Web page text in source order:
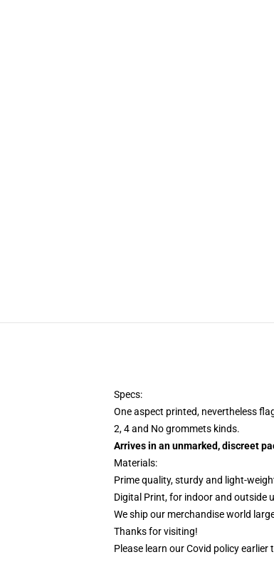
Specs:
One aspect printed, nevertheless
2, 4 and No grommets kinds.
Arrives in an unmarked, discreet
Materials:
Prime quality, sturdy and light-
Digital Print, for indoor and outside
We ship our merchandise world
Thanks for visiting!
Please learn our Covid policyearlier